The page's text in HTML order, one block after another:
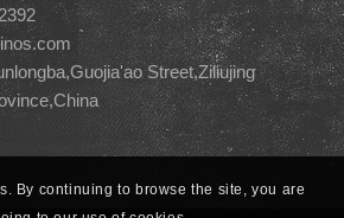
Street,Ziliujing
By continuing to browse the site, you are